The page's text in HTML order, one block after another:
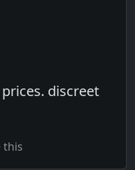
discreet
this